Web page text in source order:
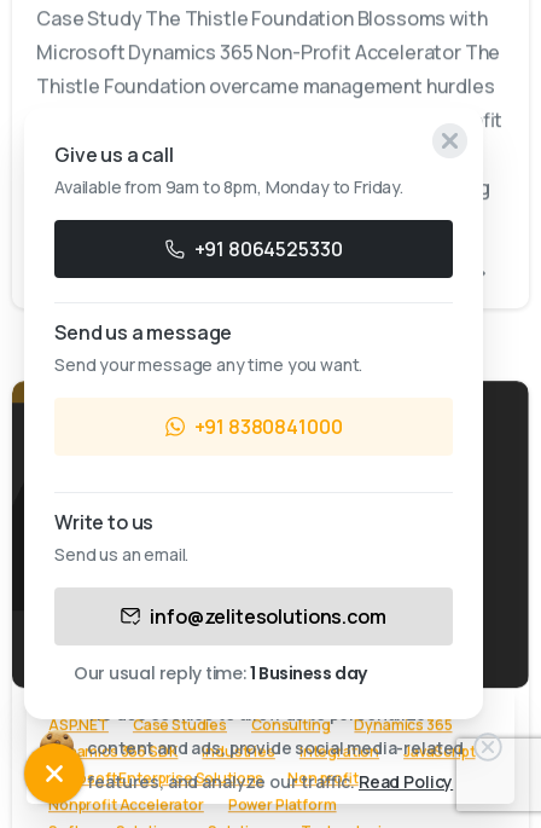
Case Study The Thistle Foundation Blossoms with
Microsoft Dynamics 365 Non-Profit Accelerator The
Thistle Foundation overcame management hurdles
by implementing Microsoft Dynamics 365 Non-Profit
Accelerator, streamlining tracking of client
progress, measuring program impact, and securing
funding for their diverse support...
Read more
ASP.NET Case Studies Consulting
Dynamics 365
Dynamics 365 SDK
Industries Integration
JavaScript
Microsoft Enterprise Solutions
Non profit
Nonprofit Accelerator
Power Platform
Give us a call
Available from 9am to 8pm, Monday to Friday.
+91 8064525330
Send us a message
Send your message any time you want.
+91 8380841000
Write to us
Send us an email.
info@zelitesolutions.com
Our usual reply time:1 Business day
Cookies allow us to personalize content and ads,
provide social media-related features, and analyze
Accept & close
Cookie policy
We use cookies to allow us to personalize
content and ads, provide social media-related
features, and analyze our traffic.Read Policy